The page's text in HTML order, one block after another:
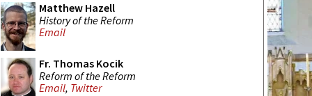
Matthew Hazell
History of the Reform
Email
Fr. Thomas Kocik
Reform of the Reform
Email, Twitter